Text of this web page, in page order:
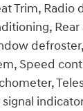
Trim,
Speed